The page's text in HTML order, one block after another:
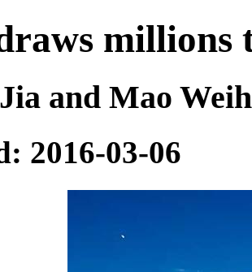
and Mao
2016-03-06